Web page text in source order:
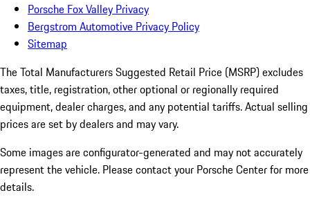
Porsche Fox Valley Privacy
Bergstrom Automotive Privacy Policy
Sitemap
The Total Manufacturers Suggested Retail Price (MSRP) excludes
taxes, title, registration, other optional or regionally required
equipment, dealer charges, and any potential tariffs. Actual selling
prices are set by dealers and may vary.
Some images are configurator-generated and may not accurately
represent the vehicle. Please contact your Porsche Center for more
details.